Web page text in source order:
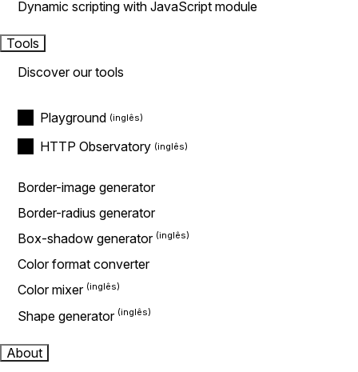
Dynamic scripting with JavaScript module
Tools
Discover our tools
Playground
HTTP Observatory
Border-image generator
Border-radius generator
Box-shadow generator
Color format converter
Color mixer
Shape generator
About